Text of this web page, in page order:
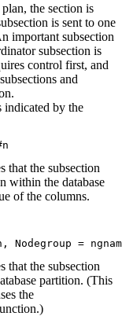
the section is
is sent to one
important subsection
subsection is
control first, and
and
indicated by the
that the subsection
within the database
of the columns.
Nodegroup =
that the subsection
partition. (This
the